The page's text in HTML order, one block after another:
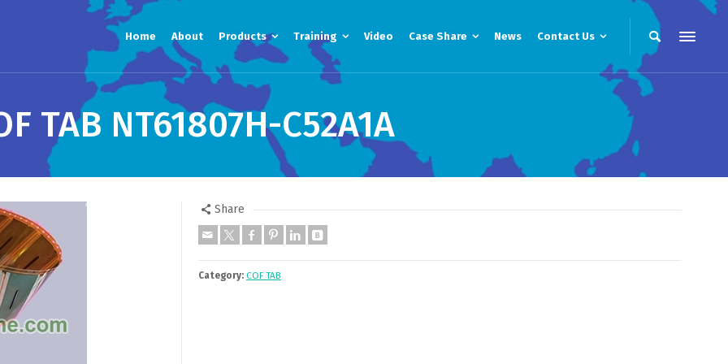
Home About Products Training Video Case Share News Contact Us
TAB NT61807H-C52A1A
Share
Category: COF TAB